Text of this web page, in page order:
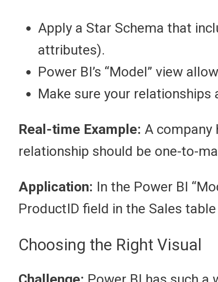
Apply a Star Schema that
attributes).
Power BI’s “Model” view
Make sure your
Real-time Example: A company
relationship should be one-to-
Application: In the Power BI
ProductID field in the Sales
Choosing the Right Visual